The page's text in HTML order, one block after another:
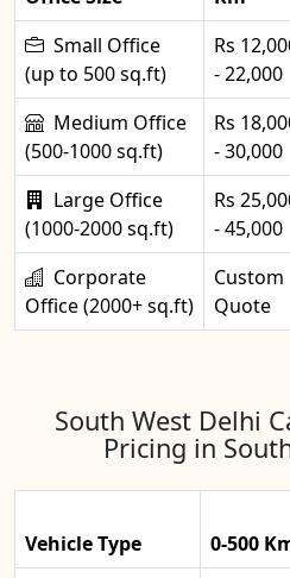
Small Office
(up to 500 sq.ft)
Rs
- 22,000
Medium Office
(500-1000 sq.ft)
Rs
- 30,000
Large Office
(1000-2000 sq.ft)
Rs
- 45,000
Corporate
Office (2000+ sq.ft)
Custom
Quote
South West Delhi
Pricing in
Vehicle Type 0-500